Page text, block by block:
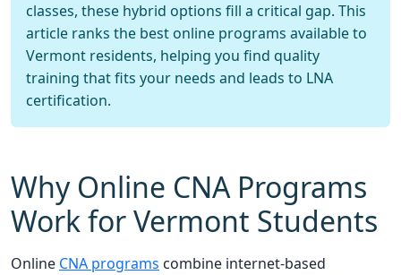
classes, these hybrid options fill a critical gap. This
article ranks the best online programs available to
Vermont residents, helping you find quality
training that fits your needs and leads to LNA
certification.
Why Online CNA Programs
Work for Vermont Students
Online CNA programs combine internet-based